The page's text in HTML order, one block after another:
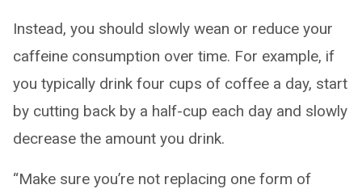
Instead, you should slowly wean or reduce your
caffeine consumption over time. For example, if
you typically drink four cups of coffee a day, start
by cutting back by a half-cup each day and slowly
decrease the amount you drink.
“Make sure you’re not replacing one form of